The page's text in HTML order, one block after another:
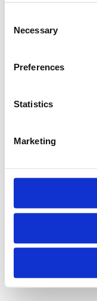
Selection
Necessary
Preferences
Statistics
Marketing